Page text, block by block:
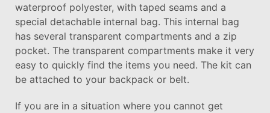
waterproof polyester, with taped seams and a
special detachable internal bag. This internal bag
has several transparent compartments and a zip
pocket. The transparent compartments make it very
easy to quickly find the items you need. The kit can
be attached to your backpack or belt.
If you are in a situation where you cannot get